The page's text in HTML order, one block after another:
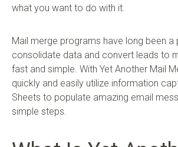
what you want to do with it.
Mail merge programs have long been
consolidate data and convert leads to
fast and simple. With Yet Another Mail
quickly and easily utilize information
Sheets to populate amazing email
simple steps.